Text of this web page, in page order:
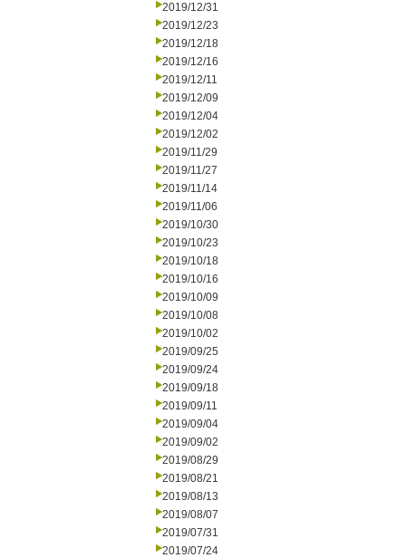
2019/12/31
2019/12/23
2019/12/18
2019/12/16
2019/12/11
2019/12/09
2019/12/04
2019/12/02
2019/11/29
2019/11/27
2019/11/14
2019/11/06
2019/10/30
2019/10/23
2019/10/18
2019/10/16
2019/10/09
2019/10/08
2019/10/02
2019/09/25
2019/09/24
2019/09/18
2019/09/11
2019/09/04
2019/09/02
2019/08/29
2019/08/21
2019/08/13
2019/08/07
2019/07/31
2019/07/24